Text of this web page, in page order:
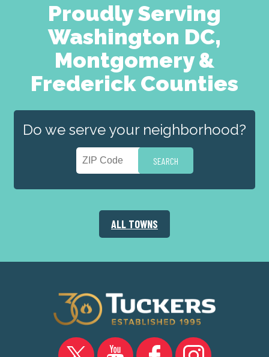
Proudly Serving
Washington DC,
Montgomery &
Frederick Counties
Do we serve your neighborhood?
ALL TOWNS